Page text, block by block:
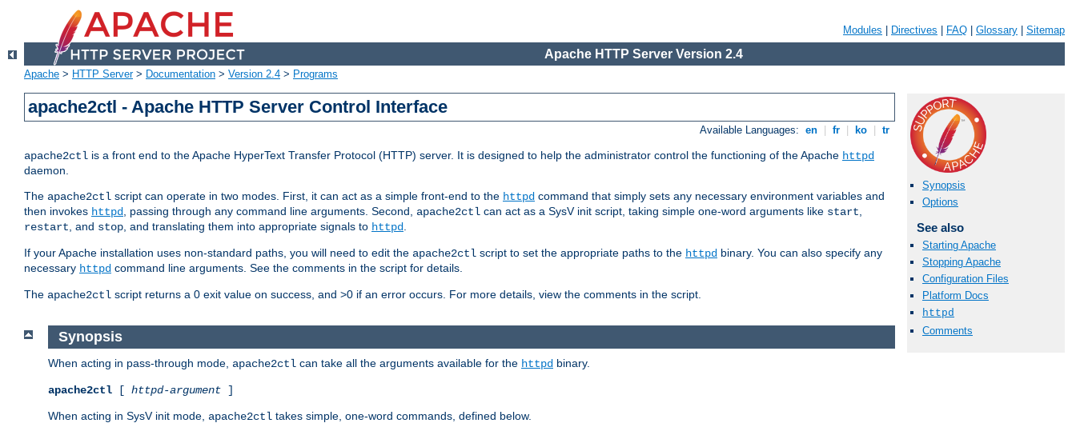
Modules Directives FAQ Glossary Sitemap
Apache HTTP Server Version 2.4
Apache > HTTP Server> Documentation > Version 2.4 > Programs
apache2ctl - Apache HTTP Server Control Interface
Available Languages: en fr ko tr
apache2ctl is a front end to the Apache HyperText Transfer Protocol (HTTP) server. It is designed to help the administrator control the functioning of the Apache httpd
daemon.
The apache2ctl script can operate in two modes. First, it can act as a simple front-end to the httpd command that simply sets any necessary environment variables and
then invokes httpd, passing through any command line arguments. Second, apache2ctl can act as a SysV init script, taking simple one-word arguments like start,
restart, and stop, and translating them into appropriate signals to httpd.
If your Apache installation uses non-standard paths, you will need to edit the apache2ctl script to set the appropriate paths to the httpd binary. You can also specify any
necessary httpd command line arguments. See the comments in the script for details.
The apache2ctl script returns a 0 exit value on success, and >0 if an error occurs. For more details, view the comments in the script.
Synopsis
Options
See also
Starting Apache
Stopping Apache
Configuration Files
Platform Docs
httpd
Comments
Synopsis
When acting in pass-through mode, apache2ctl can take all the arguments available for the httpd binary.
apache2ctl [ httpd-argument ]
When acting in SysV init mode, apache2ctl takes simple, one-word commands, defined below.